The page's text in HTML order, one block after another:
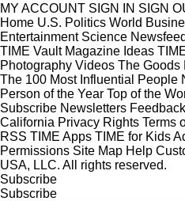
MY ACCOUNT SIGN IN SIGN
Home U.S. Politics World
Entertainment Science Newsfeed
TIME Vault Magazine Ideas
Photography Videos The Goods
The 100 Most Influential People
Person of the Year Top of the
Subscribe Newsletters Feedback
California Privacy Rights Terms
RSS TIME Apps TIME for Kids
Permissions Site Map Help
USA, LLC. All rights reserved.
Subscribe
Subscribe